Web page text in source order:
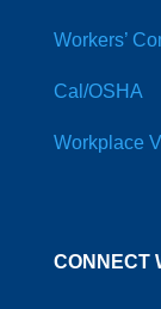
Workers’
Cal/OSHA
Workplace
CONNECT